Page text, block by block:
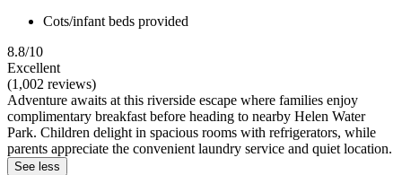
Cots/infant beds provided
8.8/10
Excellent
(1,002 reviews)
Adventure awaits at this riverside escape where families enjoy
complimentary breakfast before heading to nearby Helen Water
Park. Children delight in spacious rooms with refrigerators, while
parents appreciate the convenient laundry service and quiet location.
See less